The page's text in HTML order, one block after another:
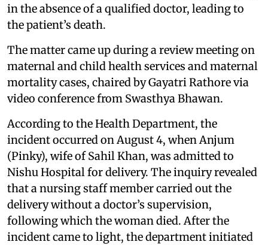
in the absence of a qualified doctor, leading to
the patient’s death.
The matter came up during a review meeting on
maternal and child health services and maternal
mortality cases, chaired by Gayatri Rathore via
video conference from Swasthya Bhawan.
According to the Health Department, the
incident occurred on August 4, when Anjum
(Pinky), wife of Sahil Khan, was admitted to
Nishu Hospital for delivery. The inquiry revealed
that a nursing staff member carried out the
delivery without a doctor’s supervision,
following which the woman died. After the
incident came to light, the department initiated